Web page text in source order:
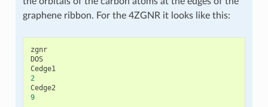
graphene ribbon. For the 4ZGNR it looks like this:
zgnr
DOS
Cedge1
2
Cedge2
9